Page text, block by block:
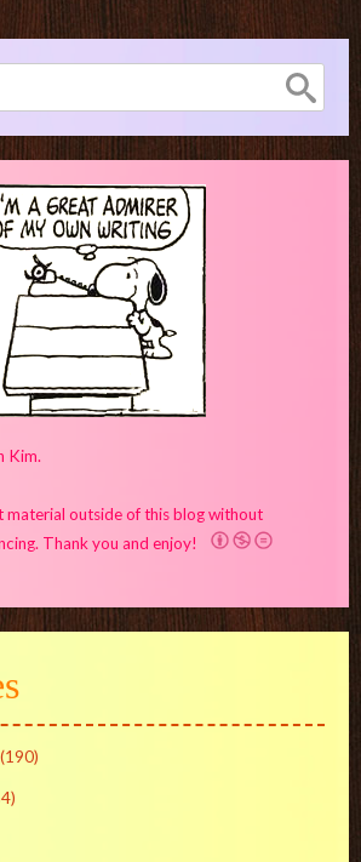
Kim.
material outside of this blog without
Thank you and enjoy!
(190)